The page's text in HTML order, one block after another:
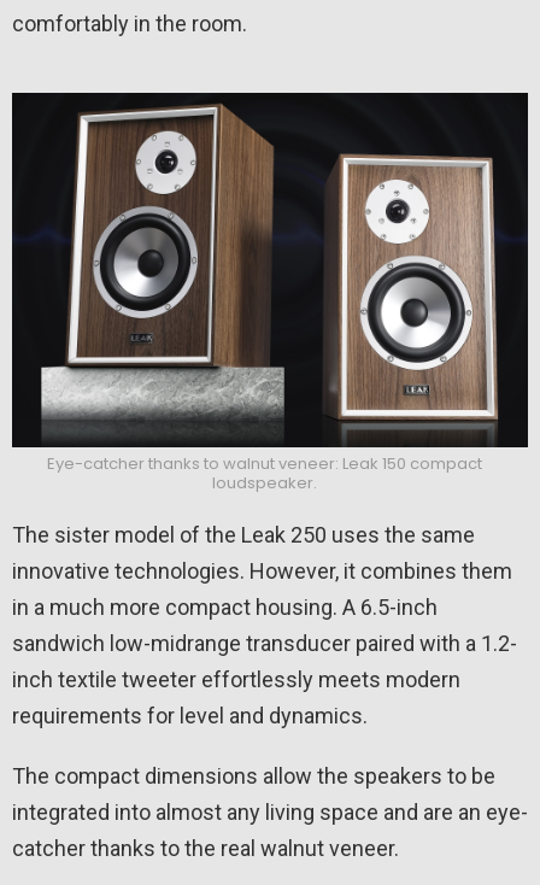
comfortably in the room.
Eye-catcher thanks to walnut veneer: Leak 150 compact
loudspeaker.
The sister model of the Leak 250 uses the same
innovative technologies. However, it combines them
in a much more compact housing. A 6.5-inch
sandwich low-midrange transducer paired with a 1.2-
inch textile tweeter effortlessly meets modern
requirements for level and dynamics.
The compact dimensions allow the speakers to be
integrated into almost any living space and are an eye-
catcher thanks to the real walnut veneer.